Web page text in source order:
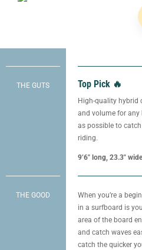
THE GUTS Top Pick 🔥
High-quality hybrid
and volume for any
as possible to
riding.
9’6″ long, 23.3″
THE GOOD
When you’re a
in a surfboard is
area of the board
and catch waves
catch the quicker